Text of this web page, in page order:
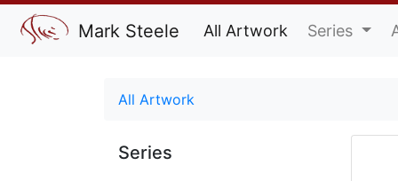
Mark Steele All Artwork Series
All Artwork
Series